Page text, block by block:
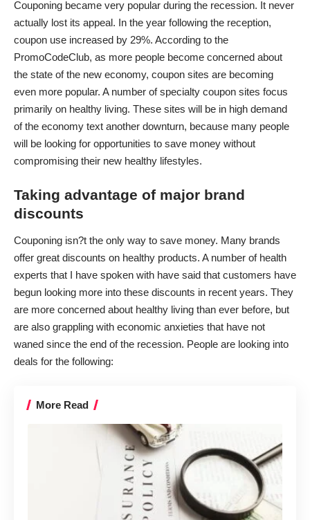
Couponing became very popular during the recession. It never
actually lost its appeal. In the year following the reception,
coupon use increased by 29%. According to the
PromoCodeClub, as more people become concerned about
the state of the new economy, coupon sites are becoming
even more popular. A number of specialty coupon sites focus
primarily on healthy living. These sites will be in high demand
of the economy text another downturn, because many people
will be looking for opportunities to save money without
compromising their new healthy lifestyles.
Taking advantage of major brand
discounts
Couponing isn?t the only way to save money. Many brands
offer great discounts on healthy products. A number of health
experts that I have spoken with have said that customers have
begun looking more into these discounts in recent years. They
are more concerned about healthy living than ever before, but
are also grappling with economic anxieties that have not
waned since the end of the recession. People are looking into
deals for the following:
More Read